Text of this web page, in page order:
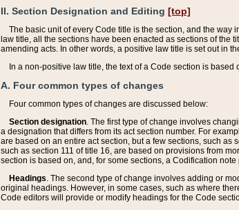
II. Section Designation and Editing [top]
The basic unit of every Code title is the section, and the
law title, all the sections have been enacted as sections of the
amending acts. In other words, a positive law title is set out in
In a non-positive law title, the text of a Code section is
A. Four common types of changes
Four common types of changes are discussed below:
Section designation. The first type of change involves
a designation that differs from its act section number. For
are based on an entire act section, but a few sections, such
such as section 111 of title 16, are based on provisions from
section is based on, and, for some sections, a Codification
Headings. The second type of change involves adding or
original headings. However, in some cases, such as where
Code editors will provide or modify headings for the Code